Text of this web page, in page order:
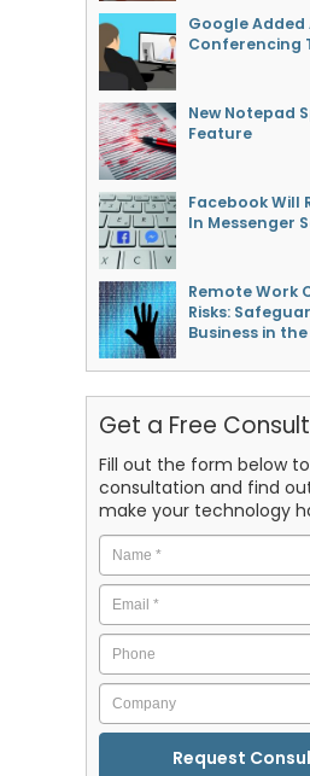
Google Added
Conferencing
New Notepad
Feature
Facebook Will
In Messenger
Remote Work
Risks:
Business in
Get a Free
Fill out the form below
consultation and find
make your technology
Name *
Email *
Phone
Company
CAPTCHA